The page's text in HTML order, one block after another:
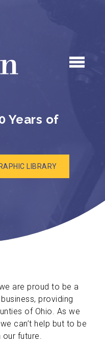
Years of
LIBRARY
are proud to be a
providing
of Ohio. As we
can’t help but to be
future.